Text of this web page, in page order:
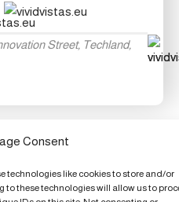
Consent
technologies like cookies to store and/or
to these technologies will allow us to
Street, Techland,